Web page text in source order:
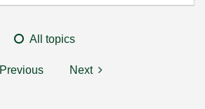
All topics
Previous Next